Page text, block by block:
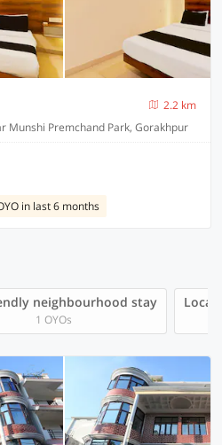
2.2 km
Munshi Premchand Park, Gorakhpur
in last 6 months
neighbourhood stay
1 OYOs
Local